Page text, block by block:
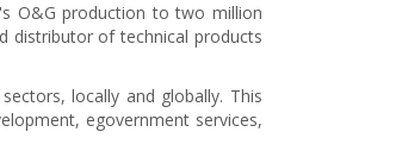
O&G production to two million
distributor of technical products
locally and globally. This
egovernment services,